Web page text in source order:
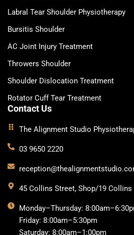
Labral Tear Shoulder Physiotherapy
Bursitis Shoulder
AC Joint Injury Treatment
Throwers Shoulder
Shoulder Dislocation Treatment
Rotator Cuff Tear Treatment
Contact Us
The Alignment Studio
03 9650 2220
45 Collins Street, Shop/19 Collins
Monday–Thursday:
Friday: 8:00am–5:30pm
Saturday: 8:00am–1:00pm